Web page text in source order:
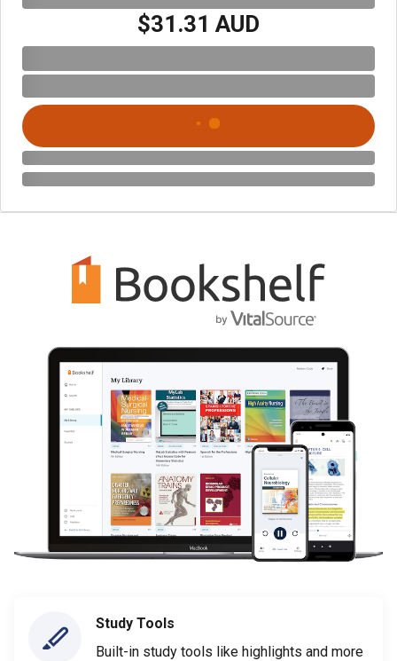
$31.31 AUD
Study Tools
Built-in study tools like highlights and more